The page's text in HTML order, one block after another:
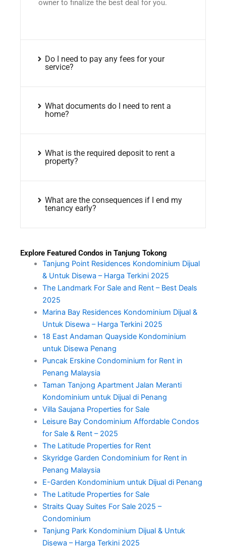
owner to finalize the best deal for you.
Do I need to pay any fees for your
service?
What documents do I need to rent a
home?
What is the required deposit to rent a
property?
What are the consequences if I end my
tenancy early?
Explore Featured Condos in Tanjung Tokong
Tanjung Point Residences Kondominium Dijual
& Untuk Disewa – Harga Terkini 2025
The Landmark For Sale and Rent – Best Deals
2025
Marina Bay Residences Kondominium Dijual &
Untuk Disewa – Harga Terkini 2025
18 East Andaman Quayside Kondominium
untuk Disewa Penang
Puncak Erskine Condominium for Rent in
Penang Malaysia
Taman Tanjong Apartment Jalan Meranti
Kondominium untuk Dijual di Penang
Villa Saujana Properties for Sale
Leisure Bay Condominium Affordable Condos
for Sale & Rent – 2025
The Latitude Properties for Rent
Skyridge Garden Condominium for Rent in
Penang Malaysia
E-Garden Kondominium untuk Dijual di Penang
The Latitude Properties for Sale
Straits Quay Suites For Sale 2025 –
Condominium
Tanjung Park Kondominium Dijual & Untuk
Disewa – Harga Terkini 2025